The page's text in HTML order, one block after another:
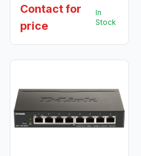
with 16 PoE ports, 2
SFP ports, 150W PoE
Power budget
Contact for
price
In
Stock